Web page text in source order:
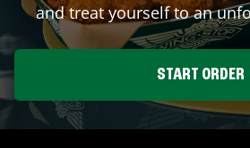
and treat yourself to an
START ORDER